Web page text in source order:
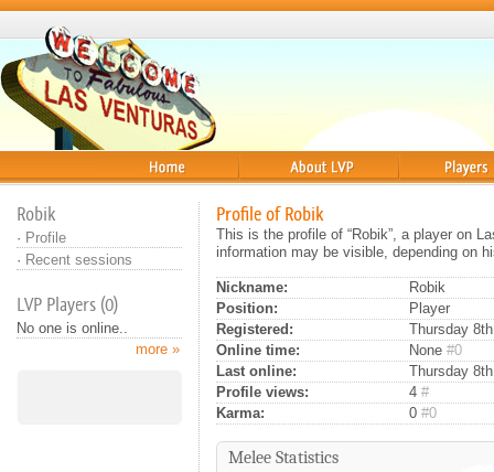
Robik
· Profile
· Recent sessions
LVP Players (0)
No one is online..
more »
Profile of Robik
This is the profile of “Robik”, a player on
information may be visible, depending on
Nickname:
Robik
Position:
Player
Registered:
Thursday
Online time:
None #0
Last online:
Thursday
Profile views:
4 #
Karma:
0 #0
Melee Statistics